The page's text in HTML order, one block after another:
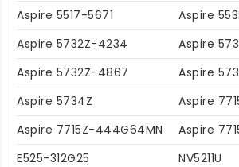
Aspire 5517-5671
Aspire
Aspire 5732Z-4234
Aspire
Aspire 5732Z-4867
Aspire
Aspire 5734Z
Aspire
Aspire 7715Z-444G64MN
Aspire
E525-312G25
NV5211U